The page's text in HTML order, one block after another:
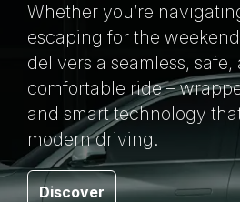
Whether you’re
escaping for the
delivers a seamless,
comfortable ride –
and smart technology
modern driving.
Discover